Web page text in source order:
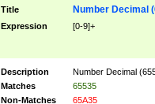
Title Number Decimal
Expression [0-9]+
Description
Number Decimal
Matches
65535
Non-Matches
65A35